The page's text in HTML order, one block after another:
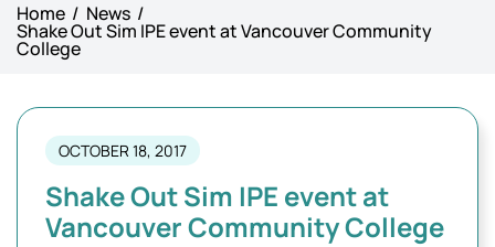
Home News
Shake Out Sim IPE event at Vancouver Community
College
OCTOBER 18, 2017
Shake Out Sim IPE event at
Vancouver Community College